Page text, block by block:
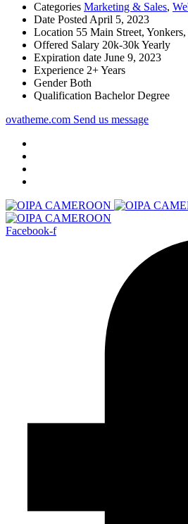
Categories Marketing & Sales,
Date Posted April 5, 2023
Location 55 Main Street,
Offered Salary 20k-30k Yearly
Expiration date June 9, 2023
Experience 2+ Years
GenderBoth
Qualification Bachelor Degree
ovatheme.com Send us message
Facebook-f